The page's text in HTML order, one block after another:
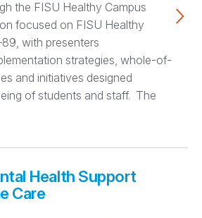
the FISU Healthy Campus
focused on FISU Healthy
with presenters
strategies, whole-of-
and initiatives designed
of students and staff. The
Health Support
Care